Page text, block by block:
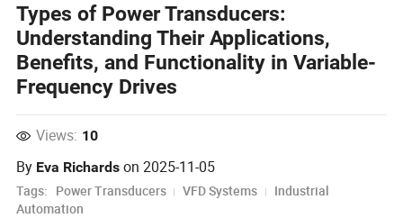
Types of Power Transducers:
Understanding Their Applications,
Benefits, and Functionality in Variable-
Frequency Drives
Views: 10
By Eva Richards on2025-11-05
Tags: Power Transducers VFD Systems
Industrial
Automation